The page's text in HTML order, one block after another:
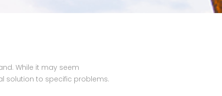
While it may seem
solution to specific problems.